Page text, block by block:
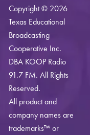
Copyright © 2026
Texas Educational
Broadcasting
Cooperative Inc.
DBA KOOP Radio
91.7 FM. All Rights
Reserved.
All product and
company names are
trademarks™ or